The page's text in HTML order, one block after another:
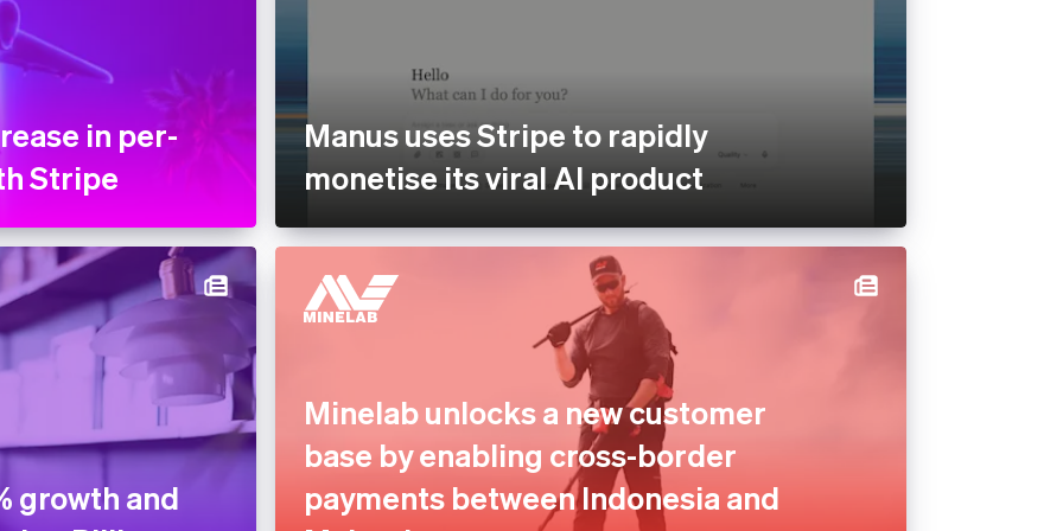
in per-
Stripe
Manus uses Stripe to rapidly
monetise its viral AI product
growth and
Minelab unlocks a new customer
base by enabling cross-border
payments between Indonesia and